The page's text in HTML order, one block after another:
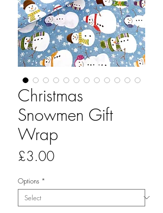
Christmas
Snowmen Gift
Wrap
£3.00Price
Options *